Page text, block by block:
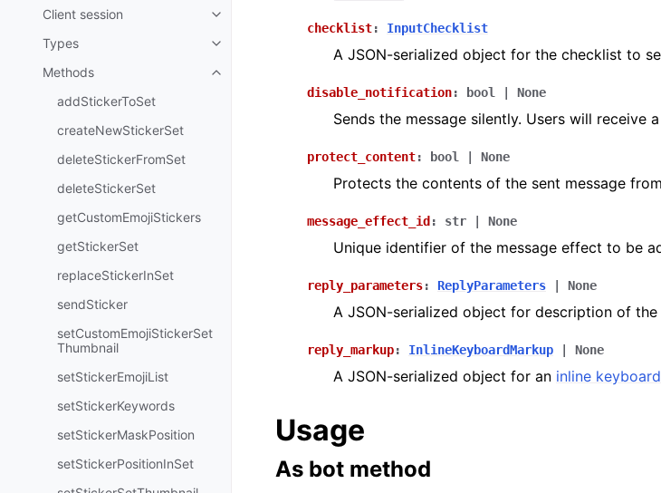
Client session
Toggle navigation of Client session
Types
Toggle navigation of Types
Methods
Toggle navigation of Methods
addStickerToSet
createNewStickerSet
deleteStickerFromSet
deleteStickerSet
getCustomEmojiStickers
getStickerSet
replaceStickerInSet
sendSticker
setCustomEmojiStickerSet
Thumbnail
setStickerEmojiList
setStickerKeywords
setStickerMaskPosition
setStickerPositionInSet
checklist: InputChecklist
A JSON-serialized object for the checklist to
disable_notification: bool None
Sends the message silently. Users will receive
protect_content: bool None
Protects the contents of the sent message
message_effect_id : str None
Unique identifier of the message effect to be
reply_parameters: ReplyParameters None
A JSON-serialized object for description of
reply_markup: InlineKeyboardMarkup None
A JSON-serialized object for an inline keyboard
Usage
As bot method